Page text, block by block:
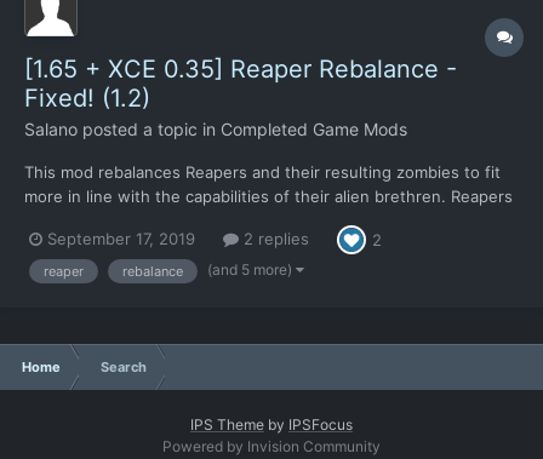
[1.65 + XCE 0.35] Reaper Rebalance -
Fixed! (1.2)
Salano posted a topic in Completed Game Mods
This mod rebalances Reapers and their resulting zombies to fit
more in line with the capabilities of their alien brethren. Reapers
for terror missions. Something to quickly wipe out large civilian
populations, but no longer something capa...
September 17, 2019 2 replies 2
reaper rebalance (and 5 more)
Home Search
IPS Theme by IPSFocus
Powered by Invision Community